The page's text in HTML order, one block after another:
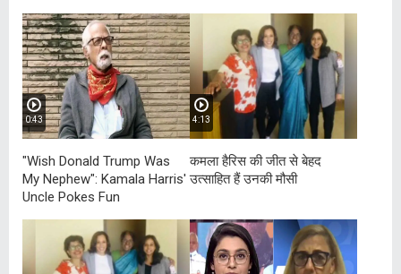
0:43
"Wish Donald Trump Was
My Nephew": Kamala Harris'
Uncle Pokes Fun
4:13
कमला हैरिस की जीत से बेहद
उत्साहित हैं उनकी मौसी